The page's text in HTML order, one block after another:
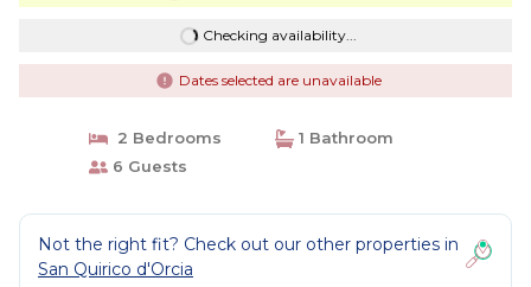
Checking availability...
Dates selected are unavailable
2 Bedrooms
1 Bathroom
6 Guests
Not the right fit? Check out our other properties in
San Quirico d'Orcia